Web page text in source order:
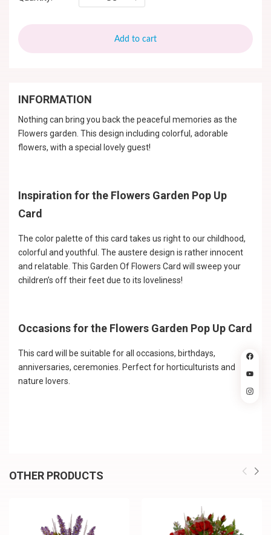
Add to cart
INFORMATION
Nothing can bring you back the peaceful memories as the
Flowers garden. This design including colorful, adorable
flowers, with a special lovely guest!
Inspiration for the Flowers Garden Pop Up
Card
The color palette of this card takes us right to our childhood,
colorful and youthful. The austere design is rather innocent
and relatable. This Garden Of Flowers Card will sweep your
children’s off their feet due to its loveliness!
Occasions for the Flowers Garden Pop Up Card
This card will be suitable for all occasions, birthdays,
anniversaries, ceremonies. Perfect for horticulturists and
nature lovers.
OTHER PRODUCTS